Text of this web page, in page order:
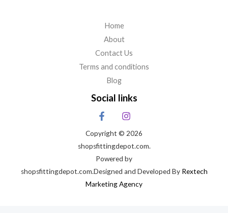
Home
About
Contact Us
Terms and conditions
Blog
Social links
Copyright © 2026
shopsfittingdepot.com.
Powered by
shopsfittingdepot.com.Designed and Developed By Rextech
Marketing Agency